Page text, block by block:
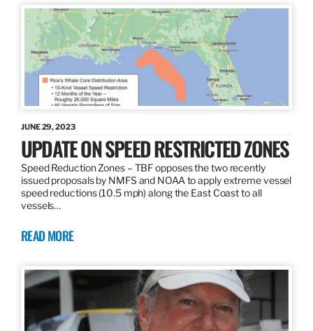
JUNE 29, 2023
UPDATE ON SPEED RESTRICTED ZONES
Speed Reduction Zones – TBF opposes the two recently
issued proposals by NMFS and NOAA to apply extreme vessel
speed reductions (10.5 mph) along the East Coast to all
vessels…
READ MORE